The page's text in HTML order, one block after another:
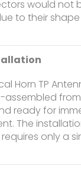
would not
to their
Horn TP
assembled
ready for
The
only a